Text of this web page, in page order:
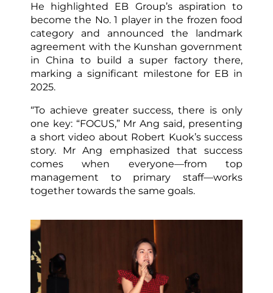
He highlighted EB Group’s aspiration to
become the No. 1 player in the frozen food
category and announced the landmark
agreement with the Kunshan government
in China to build a super factory there,
marking a significant milestone for EB in
2025.
“To achieve greater success, there is only
one key: “FOCUS,” Mr Ang said, presenting
a short video about Robert Kuok’s success
story. Mr Ang emphasized that success
comes when everyone—from top
management to primary staff—works
together towards the same goals.